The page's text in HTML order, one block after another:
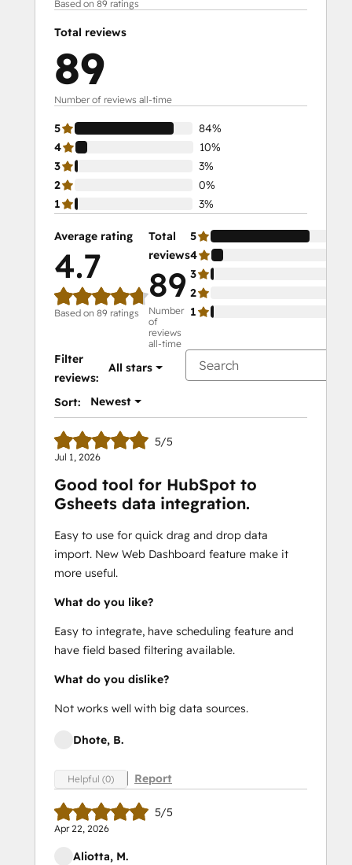
Based on 89 ratings
Total reviews
89
Number of reviews all-time
5
84%
4
10%
3
3%
2
0%
1
3%
Average rating
4.7
Based on 89 ratings
Total
reviews
89
Number
of
reviews
all-time
5
4
3
2
1
Filter
reviews:
All stars
Sort: Newest
5/5
Jul 1, 2026
Good tool for HubSpot to
Gsheets data integration.
Easy to use for quick drag and drop data
import. New Web Dashboard feature make it
more useful.
What do you like?
Easy to integrate, have scheduling feature and
have field based filtering available.
What do you dislike?
Not works well with big data sources.
Dhote, B.
Helpful (0) Report
5/5
Apr 22, 2026
Aliotta, M.